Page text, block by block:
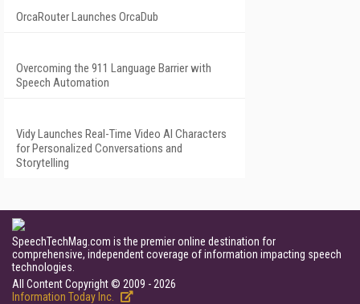
OrcaRouter Launches OrcaDub
Overcoming the 911 Language Barrier with
Speech Automation
Vidy Launches Real-Time Video AI Characters
for Personalized Conversations and
Storytelling
SpeechTechMag.com is the premier online destination for
comprehensive, independent coverage of information impacting speech
technologies.
All Content Copyright © 2009 - 2026
Information Today Inc.